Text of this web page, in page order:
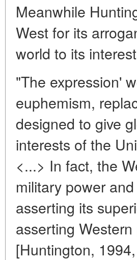
Meanwhile
West for its
world to its
"The expression'
euphemism,
designed to give
interests of the
<...> In fact, the
military power
asserting its
asserting
[Huntington,